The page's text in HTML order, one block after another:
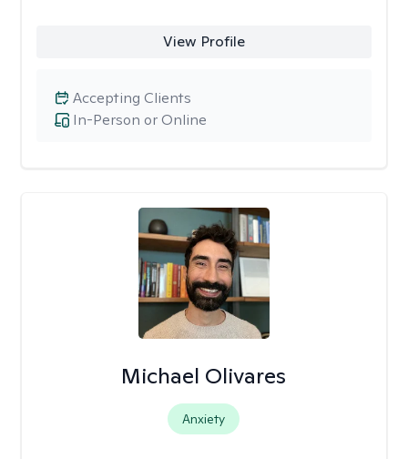
View Profile
In-Person or Online
Accepting Clients
Michael Olivares
Anxiety